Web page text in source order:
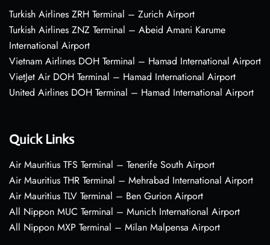
Turkish Airlines ZRH Terminal – Zurich Airport
Turkish Airlines ZNZ Terminal – Abeid Amani Karume
International Airport
Vietnam Airlines DOH Terminal – Hamad International Airport
VietJet Air DOH Terminal – Hamad International Airport
United Airlines DOH Terminal – Hamad International Airport
Quick Links
Air Mauritius TFS Terminal – Tenerife South Airport
Air Mauritius THR Terminal – Mehrabad International Airport
Air Mauritius TLV Terminal – Ben Gurion Airport
All Nippon MUC Terminal – Munich International Airport
All Nippon MXP Terminal – Milan Malpensa Airport